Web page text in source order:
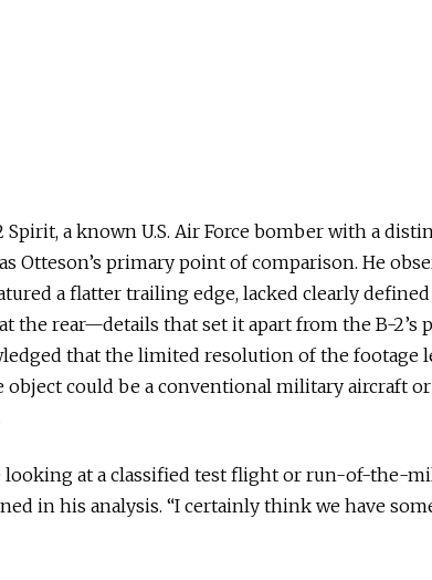
Spirit, a known U.S. Air Force bomber with a
Otteson’s primary point of comparison. He
a flatter trailing edge, lacked clearly
the rear—details that set it apart from the B-2’s
that the limited resolution of the footage
object could be a conventional military aircraft
looking at a classified test flight or run-of-the-
in his analysis. “I certainly think we have